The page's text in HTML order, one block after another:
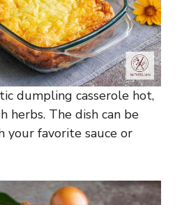
dumpling casserole hot,
herbs. The dish can be
favorite sauce or